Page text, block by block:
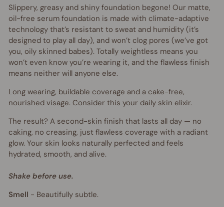
Slippery, greasy and shiny foundation begone! Our matte,
oil-free serum foundation is made with climate-adaptive
technology that’s resistant to sweat and humidity (it’s
designed to play all day), and won’t clog pores (we’ve got
you, oily skinned babes). Totally weightless means you
won’t even know you’re wearing it, and the flawless finish
means neither will anyone else.
Long wearing, buildable coverage and a cake-free,
nourished visage. Consider this your daily skin elixir.
The result? A second-skin finish that lasts all day — no
caking, no creasing, just flawless coverage with a radiant
glow. Your skin looks naturally perfected and feels
hydrated, smooth, and alive.
Shake before use.
Smell - Beautifully subtle.